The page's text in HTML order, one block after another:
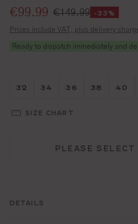
Selling price:
€99.99 €149.99 -33%
Prices include VAT, plus delivery
Ready to dispatch immediately and
Größe wählen
32 Größe wählen
34 Größe
36 Größe
38 40
SIZE CHART
PLEASE SELECT
DETAILS